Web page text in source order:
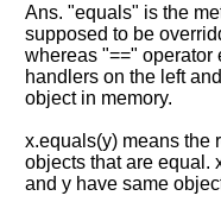
Ans. "equals" is the
supposed to be
whereas "==" operator
handlers on the left
object in memory.
x.equals(y) means the
objects that are equal.
and y have same
let
us
know
the
questions
asked
any